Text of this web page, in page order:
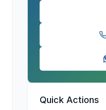
Quick Actions